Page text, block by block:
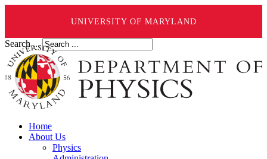
UNIVERSITY OF MARYLAND
Search ...
Home
About Us
Physics